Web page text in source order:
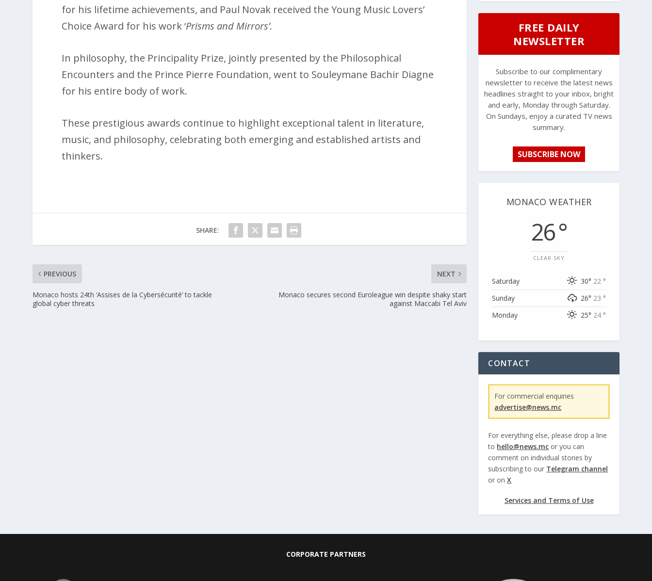
for his lifetime achievements, and Paul Novak received the Young Music Lovers’
Choice Award for his work ‘Prisms and Mirrors’.
In philosophy, the Principality Prize, jointly presented by the Philosophical
Encounters and the Prince Pierre Foundation, went to Souleymane Bachir Diagne
for his entire body of work.
These prestigious awards continue to highlight exceptional talent in literature,
music, and philosophy, celebrating both emerging and established artists and
thinkers.
SHARE:
PREVIOUS
Monaco hosts 24th ‘Assises de la Cybersécurité’ to tackle
global cyber threats
NEXT
Monaco secures second Euroleague win despite shaky start
against Maccabi Tel Aviv
FREE DAILY
NEWSLETTER
Subscribe to our complimentary
newsletter to receive the latest news
headlines straight to your inbox, bright
and early, Monday through Saturday.
On Sundays, enjoy a curated TV news
summary.
SUBSCRIBE NOW
MONACO WEATHER
26 °
CLEAR SKY
Saturday 30° 22 °
Sunday
26° 23 °
Monday
25° 24 °
CONTACT
For commercial enquiries
advertise@news.mc
For everything else, please drop a line
to hello@news.mc or you can
comment on individual stories by
subscribing to our Telegram channel
or onX
Services and Terms of Use
CORPORATE PARTNERS